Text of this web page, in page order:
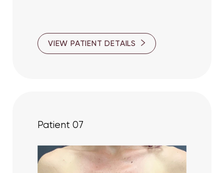
VIEW PATIENT DETAILS
Patient 07